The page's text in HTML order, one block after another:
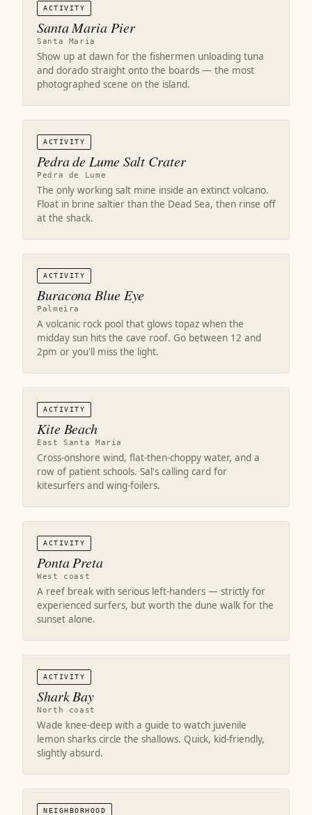
ACTIVITY
Santa Maria Pier
Santa Maria
Show up at dawn for the fishermen unloading tuna
and dorado straight onto the boards — the most
photographed scene on the island.
ACTIVITY
Pedra de Lume Salt Crater
Pedra de Lume
The only working salt mine inside an extinct volcano.
Float in brine saltier than the Dead Sea, then rinse off
at the shack.
ACTIVITY
Buracona Blue Eye
Palmeira
A volcanic rock pool that glows topaz when the
midday sun hits the cave roof. Go between 12 and
2pm or you'll miss the light.
ACTIVITY
Kite Beach
East Santa Maria
Cross-onshore wind, flat-then-choppy water, and a
row of patient schools. Sal's calling card for
kitesurfers and wing-foilers.
ACTIVITY
Ponta Preta
West coast
A reef break with serious left-handers — strictly for
experienced surfers, but worth the dune walk for the
sunset alone.
ACTIVITY
Shark Bay
North coast
Wade knee-deep with a guide to watch juvenile
lemon sharks circle the shallows. Quick, kid-friendly,
slightly absurd.
NEIGHBORHOOD